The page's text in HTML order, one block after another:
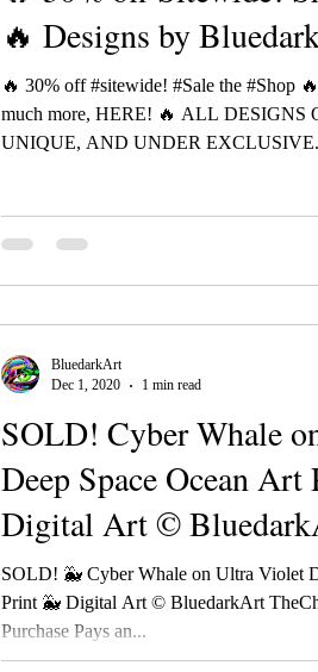
🔥 Designs by
🔥 30% off #sitewide! #Sale the #Shop
much more, HERE! 🔥 ALL DESIGNS
UNIQUE, AND UNDER
SOLD! Cyber Whale
Deep Space Ocean
Digital Art ©
TheChamele
SOLD! 🐳 Cyber Whale on Ultra Violet
Print 🐳 Digital Art © BluedarkArt
Purchase Pays an...
BluedarkArt
Dec 1, 2020
1 min read